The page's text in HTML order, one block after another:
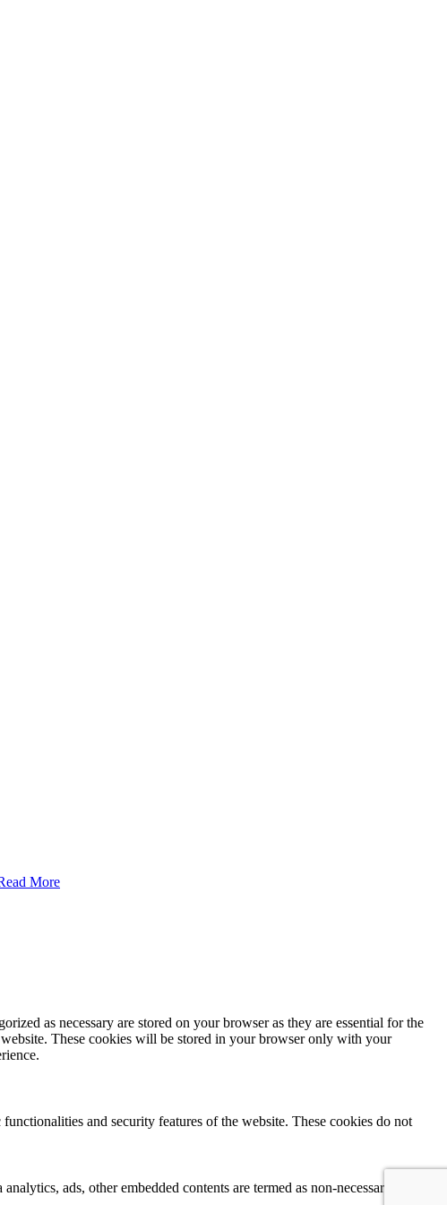
More
as necessary are stored on your browser as they are essential for the
These cookies will be stored in your browser only with your
and security features of the website. These cookies do not
ads, other embedded contents are termed as non-necessary